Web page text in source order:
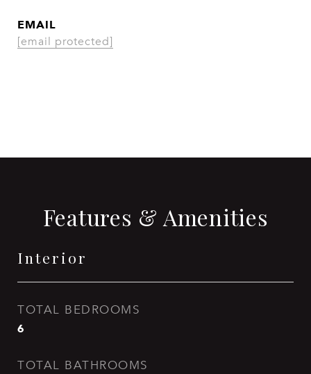
EMAIL
[email protected]
Features & Amenities
Interior
TOTAL BEDROOMS
6
TOTAL BATHROOMS